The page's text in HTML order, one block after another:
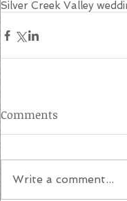
Silver Creek Valley
Comments
Write a comment...